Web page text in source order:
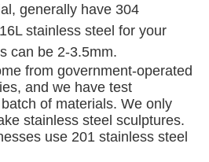
generally have 304
stainless steel for your
can be 2-3.5mm.
from government-operated
and we have test
of materials. We only
stainless steel sculptures.
use 201 stainless steel